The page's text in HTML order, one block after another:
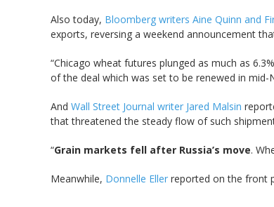
Also today, Bloomberg writers Aine Quinn and
exports, reversing a weekend announcement
“Chicago wheat futures plunged as much as
of the deal which was set to be renewed in mid-
And Wall Street Journal writer Jared Malsin
that threatened the steady flow of such
“Grain markets fell after Russia’s move.
Meanwhile, Donnelle Eller reported on the front